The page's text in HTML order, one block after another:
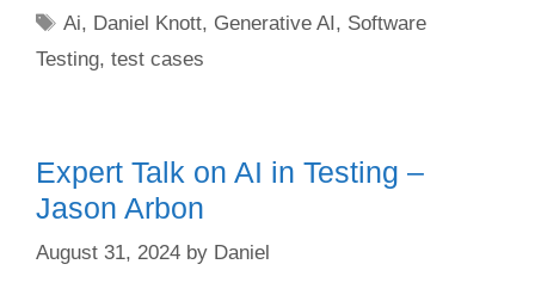
Tags
Ai, Daniel Knott, Generative AI, Software
Testing, test cases
Expert Talk on AI in Testing –
Jason Arbon
August 31, 2024 by Daniel